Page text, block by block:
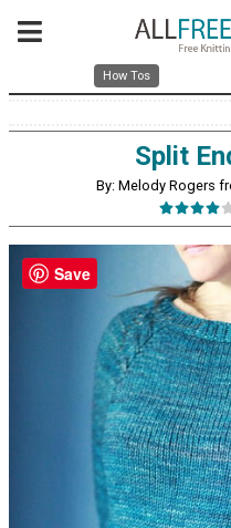
How Tos
Split
By: Melody Rogers
Save